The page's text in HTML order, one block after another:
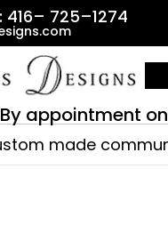
416– 725–1274
By appointment
made